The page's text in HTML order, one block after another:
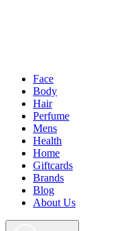
Face
Body
Hair
Perfume
Mens
Health
Home
Giftcards
Brands
Blog
About Us